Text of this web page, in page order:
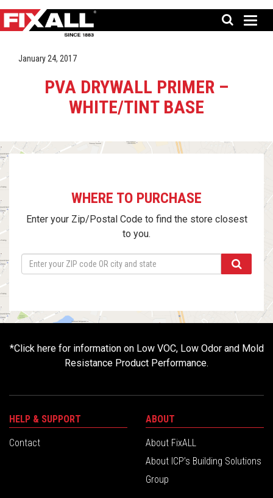
January 24, 2017
PVA DRYWALL PRIMER –
WHITE/TINT BASE
WHERE TO PURCHASE
Enter your Zip/Postal Code to find the store closest
to you.
*Click here for information on Low VOC, Low Odor and Mold
Resistance Product Performance.
HELP & SUPPORT
Contact
ABOUT
About FixALL
About ICP’s Building Solutions
Group